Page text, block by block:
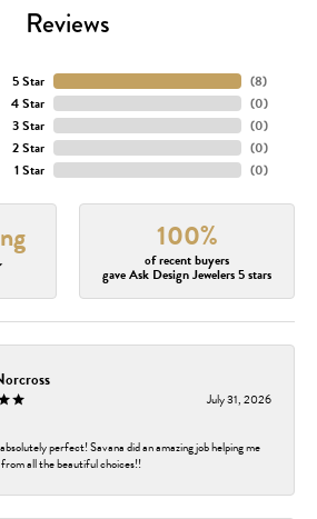
Reviews
5 Star
4 Star
3 Star
2 Star
1 Star
(8)
(0)
(0)
(0)
(0)
100%
of recent buyers
gave Ask Design Jewelers 5 stars
July 31, 2026
perfect! Savana did an amazing job helping me
all the beautiful choices!!